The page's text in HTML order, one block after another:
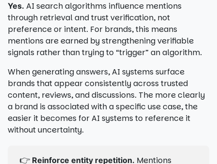
Yes. AI search algorithms influence mentions
through retrieval and trust verification, not
preference or intent. For brands, this means
mentions are earned by strengthening verifiable
signals rather than trying to “trigger” an algorithm.
When generating answers, AI systems surface
brands that appear consistently across trusted
content, reviews, and discussions. The more clearly
a brand is associated with a specific use case, the
easier it becomes for AI systems to reference it
without uncertainty.
👉 Reinforce entity repetition. Mentions